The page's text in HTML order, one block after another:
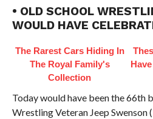
• OLD SCHOOL
WOULD HAVE
The Rarest Cars Hiding In
The Royal Family's
Collection
Today would have been the 66th
Wrestling Veteran Jeep Swenson